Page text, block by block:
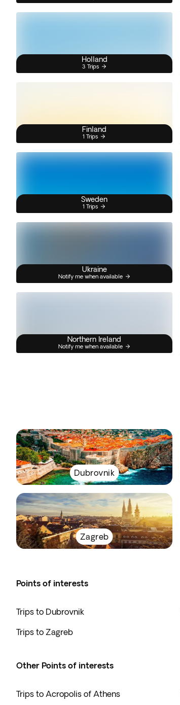
Holland
3 Trips
Finland
1 Trips
Sweden
1 Trips
Ukraine
Notify me when available
Northern Ireland
Notify me when available
Dubrovnik
Zagreb
Points of interests
Trips to Dubrovnik
Trips to Zagreb
Other Points of interests
Trips to Acropolis of Athens